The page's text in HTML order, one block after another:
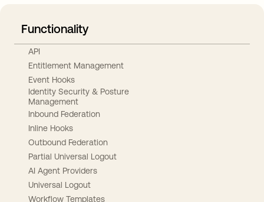
Functionality
API
Entitlement Management
Event Hooks
Identity Security & Posture
Management
Inbound Federation
Inline Hooks
Outbound Federation
Partial Universal Logout
AI Agent Providers
Universal Logout
Workflow Templates